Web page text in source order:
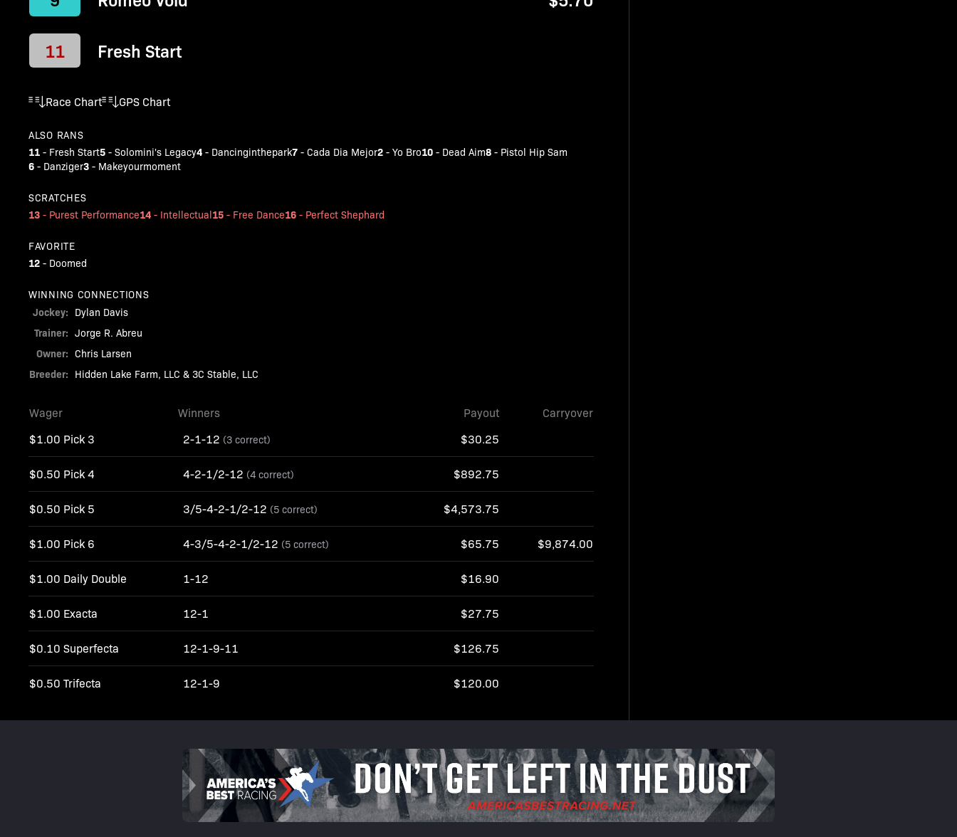
11 Fresh Start
Race Chart GPS Chart
ALSO RANS
11 - Fresh Start5 -Solomini's Legacy4 - Dancinginthepark7 -Cada Dia Mejor2 -Yo Bro10 - Dead Aim8 - Pistol Hip Sam
6 - Danziger3 - Makeyourmoment
SCRATCHES
13 - Purest Performance14 - Intellectual15 - Free Dance16 - Perfect Shephard
FAVORITE
12 - Doomed
WINNING CONNECTIONS
Jockey: Dylan Davis
Trainer: Jorge R. Abreu
Owner: Chris Larsen
Breeder: Hidden Lake Farm, LLC & 3C Stable, LLC
Wager Winners Payout
Carryover
$1.00 Pick 3
2-1-12 (3 correct) $30.25
$0.50 Pick 4 4-2-1/2-12 (4 correct) $892.75
$0.50 Pick 5 3/5-4-2-1/2-12 (5 correct) $4,573.75
$1.00 Pick 6 4-3/5-4-2-1/2-12 (5 correct) $65.75 $9,874.00
$1.00 Daily Double 1-12 $16.90
$1.00 Exacta 12-1 $27.75
$0.10 Superfecta 12-1-9-11 $126.75
$0.50 Trifecta 12-1-9 $120.00